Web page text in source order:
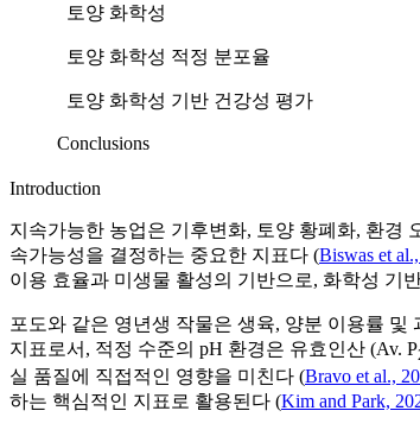
토양 화학성
토양 화학성 적정 분포율
토양 화학성 기반 건강성 평가
Conclusions
Introduction
지속가능한 농업은 기후변화, 토양 황폐화, 환경
속가능성을 결정하는 중요한 지표다 (Biswas et
이용 효율과 미생물 활성의 기반으로, 화학성 기
포도와 같은 영년생 작물은 생육, 양분 이용률
지표로서, 적정 수준의 pH 환경은 유효인산 (Av. P
실 품질에 직접적인 영향을 미친다 (Bravo et al.,
하는 핵심적인 지표로 활용된다 (Kim and Park,